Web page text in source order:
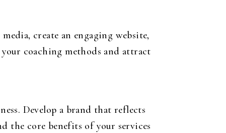
create an engaging website,
your coaching methods and attract
. Develop a brand that reflects
the core benefits of your services